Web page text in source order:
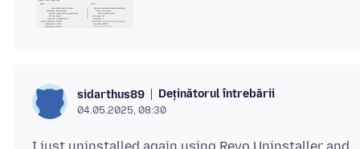
sidarthus89 Deținătorul întrebării
04.05.2025, 08:30